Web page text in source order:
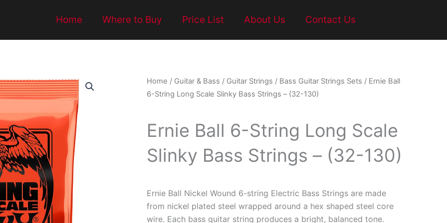
Home Where to Buy Price List About Us Contact Us
Home / Guitar & Bass / Guitar Strings / Bass Guitar Strings Sets / Ernie Ball
6-String Long Scale Slinky Bass Strings – (32-130)
Ernie Ball 6-String Long Scale
Slinky Bass Strings – (32-130)
Ernie Ball Nickel Wound 6-string Electric Bass Strings are made
from nickel plated steel wrapped around a hex shaped steel core
wire. Each bass guitar string produces a bright, balanced tone.